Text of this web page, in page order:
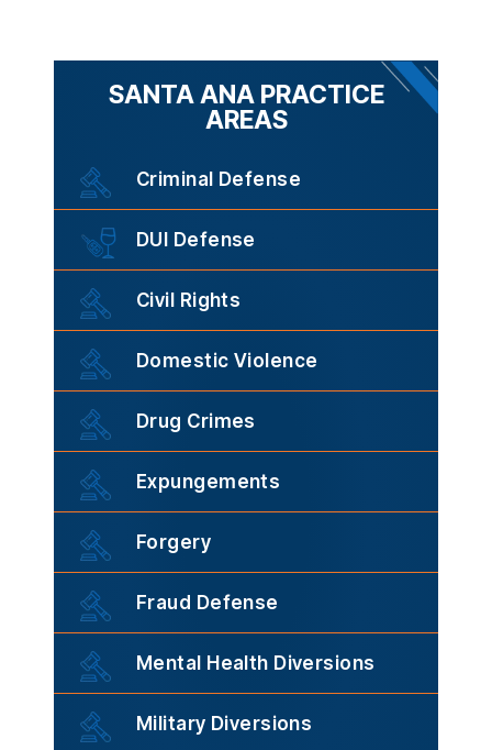
SANTA ANA PRACTICE
AREAS
Criminal Defense
DUI Defense
Civil Rights
Domestic Violence
Drug Crimes
Expungements
Forgery
Fraud Defense
Mental Health Diversions
Military Diversions